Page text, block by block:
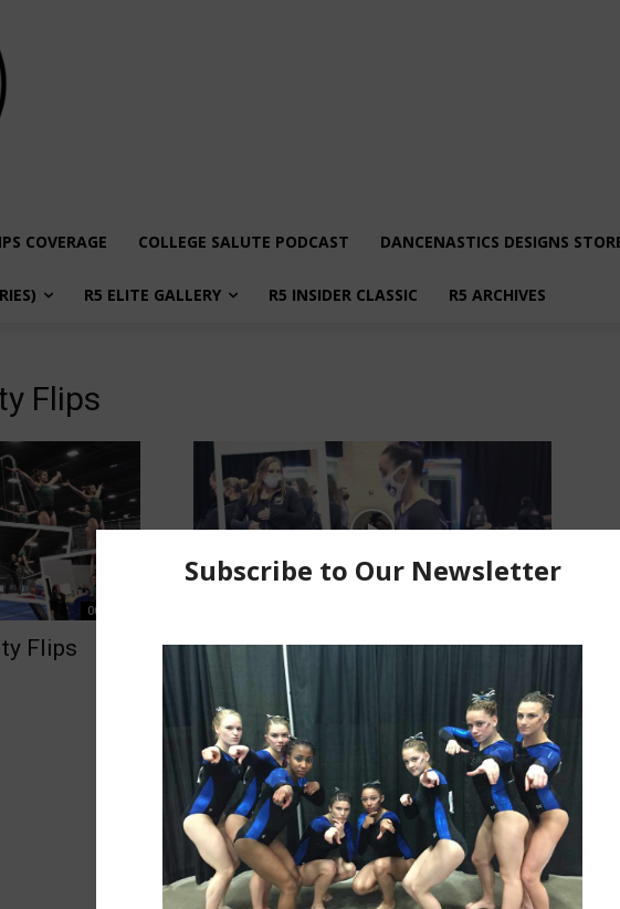
COVERAGE COLLEGE SALUTE PODCAST DANCENASTICS DESIGNS
R5 ELITE GALLERY R5 INSIDER CLASSIC R5 ARCHIVES
Flips
00:27:54
Flips
Coaches Wired: Kristin Buese,
Capitol City Flips | Beam Queen!
Jason MacDonald 0